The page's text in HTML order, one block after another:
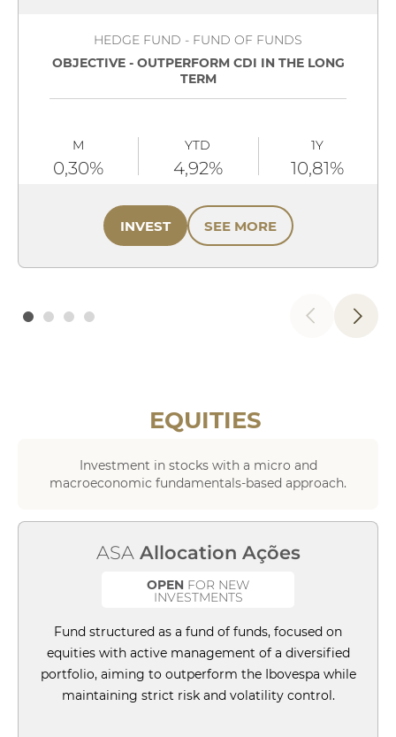
HEDGE FUND - FUND OF FUNDS
OBJECTIVE - OUTPERFORM CDI IN THE LONG
TERM
M
0,30%
YTD
4,92%
1Y
10,81%
INVEST SEE MORE
EQUITIES
Investment in stocks with a micro and
macroeconomic fundamentals-based approach.
ASAAllocation Ações
OPEN FOR NEW
INVESTMENTS
Fund structured as a fund of funds, focused on
equities with active management of a diversified
portfolio, aiming to outperform the Ibovespa while
maintaining strict risk and volatility control.